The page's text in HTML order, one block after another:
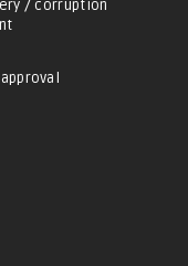
/ corruption